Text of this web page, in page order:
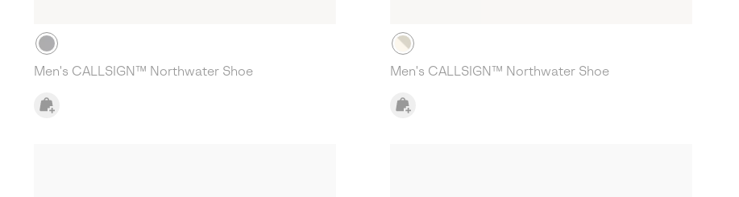
Men's CALLSIGN™ Northwater Shoe Men's CALLSIGN™ Northwater Shoe